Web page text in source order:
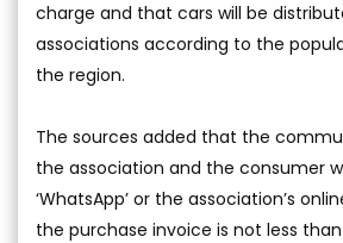
charge and that cars will be
associations according to the
the region.
The sources added that the
the association and the consumer
‘WhatsApp’ or the association’s
the purchase invoice is not less